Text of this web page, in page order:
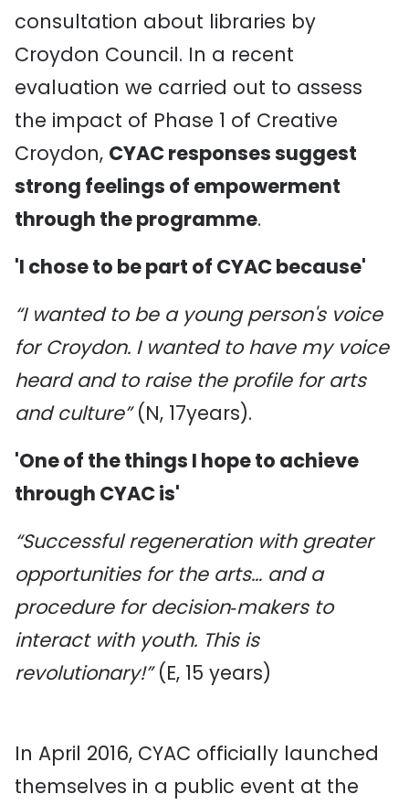
consultation about libraries by
Croydon Council. In a recent
evaluation we carried out to assess
the impact of Phase 1 of Creative
Croydon, CYAC responses suggest
strong feelings of empowerment
through the programme.
'I chose to be part of CYAC because'
“I wanted to be a young person's voice
for Croydon. I wanted to have my voice
heard and to raise the profile for arts
and culture”(N, 17years).
'One of the things I hope to achieve
through CYAC is'
“Successful regeneration with greater
opportunities for the arts… and a
procedure for decision‐makers to
interact with youth. This is
revolutionary!”(E, 15 years)
In April 2016, CYAC officially launched
themselves in a public event at the